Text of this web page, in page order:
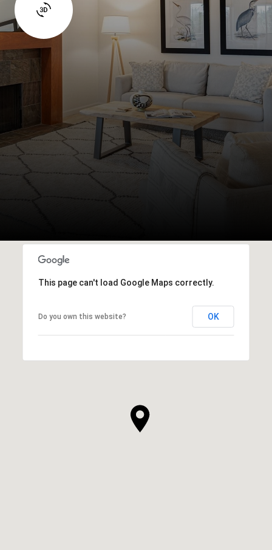
This page can't load Google Maps correctly.
Do you own this website? OK